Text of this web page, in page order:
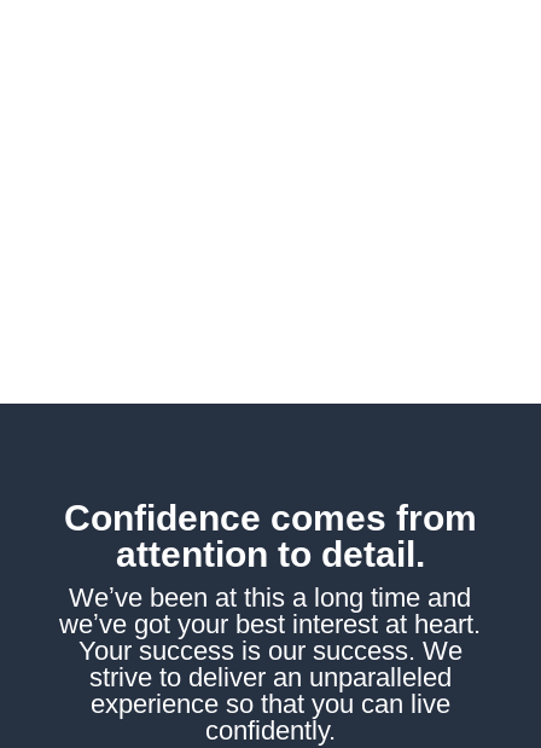
Confidence comes from
attention to detail.
Weʼve been at this a long time and
weʼve got your best interest at heart.
Your success is our success. We
strive to deliver an unparalleled
experience so that you can live
confidently.